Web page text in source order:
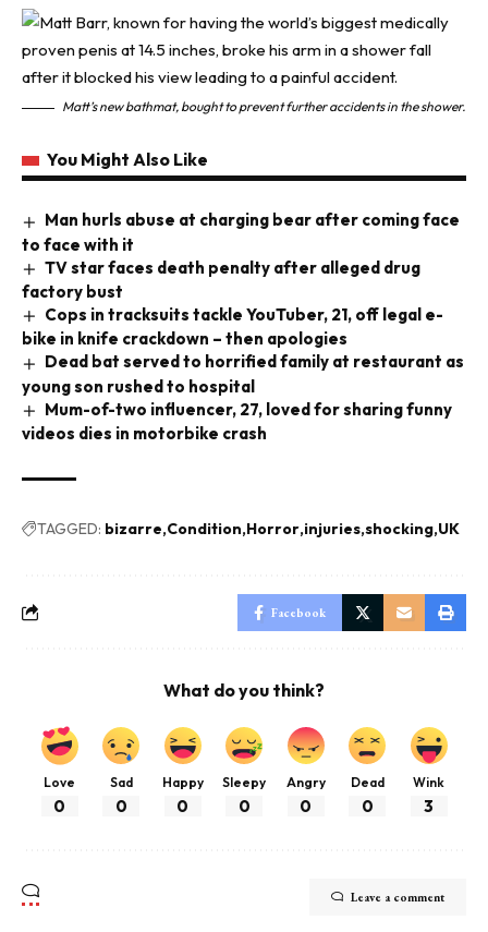
Matt’s new bathmat, bought to prevent further accidents in the shower.
You Might Also Like
Man hurls abuse at charging bear after coming face
to face with it
TV star faces death penalty after alleged drug
factory bust
Cops in tracksuits tackle YouTuber, 21, off legal e-
bike in knife crackdown – then apologies
Dead bat served to horrified family at restaurant as
young son rushed to hospital
Mum-of-two influencer, 27, loved for sharing funny
videos dies in motorbike crash
TAGGED: bizarre Condition Horror injuries shocking UK
Facebook
What do you think?
Love
0
Sad
0
Happy
0
Sleepy
0
Angry
0
Dead
0
Wink
3
Leave a comment